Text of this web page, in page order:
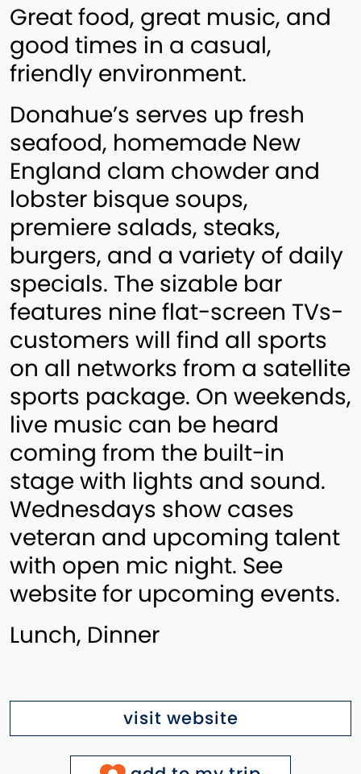
Great food, great music, and
good times in a casual,
friendly environment.
Donahue’s serves up fresh
seafood, homemade New
England clam chowder and
lobster bisque soups,
premiere salads, steaks,
burgers, and a variety of daily
specials. The sizable bar
features nine flat-screen TVs-
customers will find all sports
on all networks from a satellite
sports package. On weekends,
live music can be heard
coming from the built-in
stage with lights and sound.
Wednesdays show cases
veteran and upcoming talent
with open mic night. See
website for upcoming events.
Lunch, Dinner
visit website